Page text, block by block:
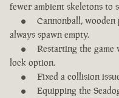
fewer ambient skeletons to
Cannonball,
always spawn empty.
Restarting the
lock option.
Fixed a collision
Equipping the